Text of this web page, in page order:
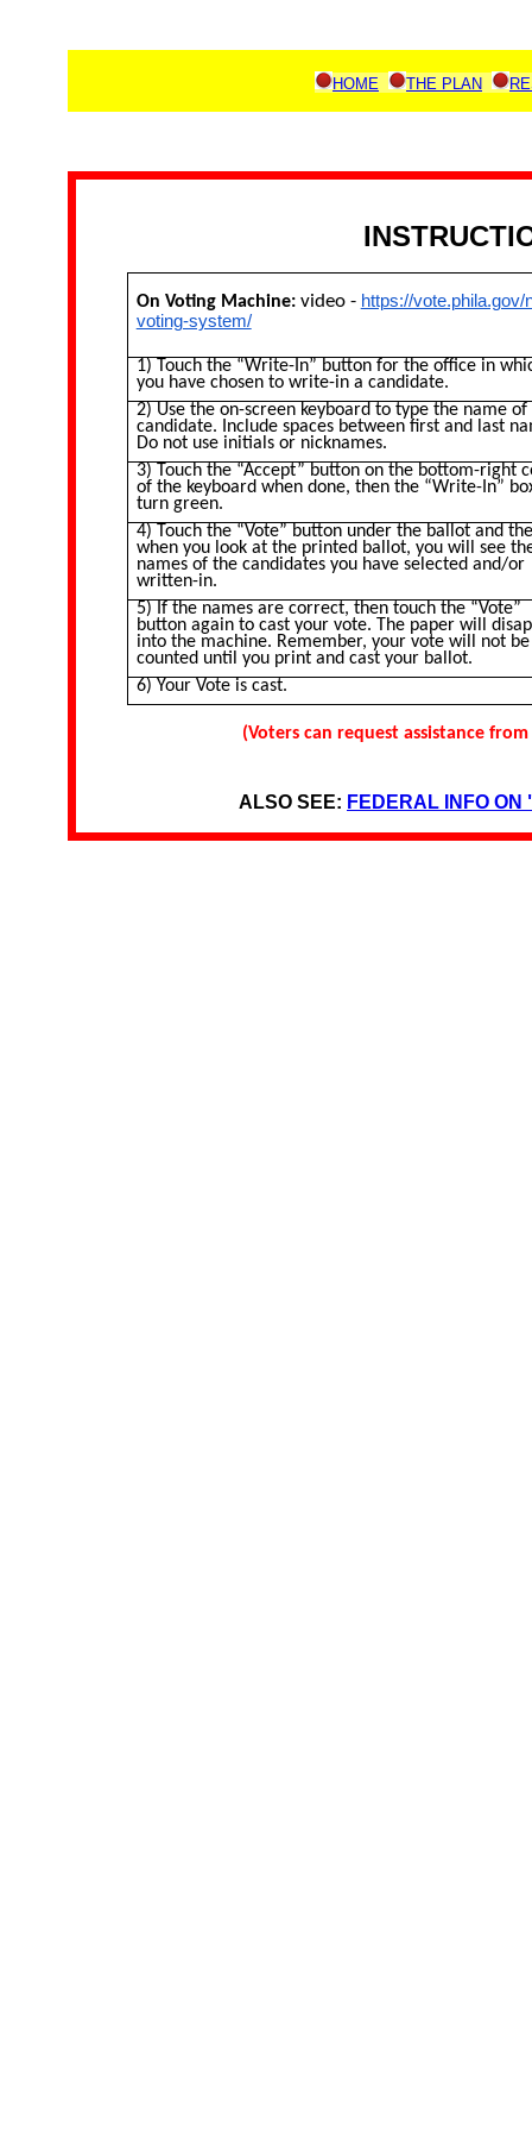
HOME THE PLAN
On Voting Machine: video - https://vote.phila.gov/
voting-system/
1) Touch the “Write-In” button for the office in
you have chosen to write-in a candidate.
2) Use the on-screen keyboard to type the name of
candidate. Include spaces between first and last
Do not use initials or nicknames.
3) Touch the “Accept” button on the bottom-right
of the keyboard when done, then the “Write-In”
turn green.
4) Touch the “Vote” button under the ballot and
when you look at the printed ballot, you will see
names of the candidates you have selected and/or
written-in.
5) If the names are correct, then touch the “Vote”
button again to cast your vote. The paper will
into the machine. Remember, your vote will not be
counted until you print and cast your ballot.
6) Your Vote is cast.
(Voters can request assistance
ALSO SEE: FEDERAL INFO